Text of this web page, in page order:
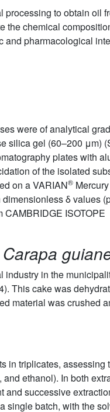
processing to obtain oil
the chemical
and pharmacological
were of analytical
silica gel (60–200 μm)
plates with
of the isolated
on a VARIAN®
δ values
CAMBRIDGE ISOTOPE
Carapa
industry in the
This cake was
material was crushed
in triplicates, assessing
ethanol). In both
and successive
single batch, with the